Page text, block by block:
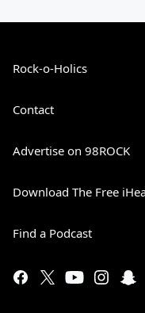
Rock-o-Holics
Contact
Advertise on 98ROCK
Download The Free
Find a Podcast